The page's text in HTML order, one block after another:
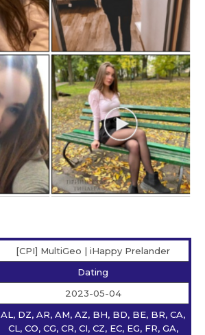
[CPI] MultiGeo | iHappy Prelander
Dating
2023-05-04
AL, DZ, AR, AM, AZ, BH, BD, BE, BR, CA,
CL, CO, CG, CR, CI, CZ, EC, EG, FR, GA,